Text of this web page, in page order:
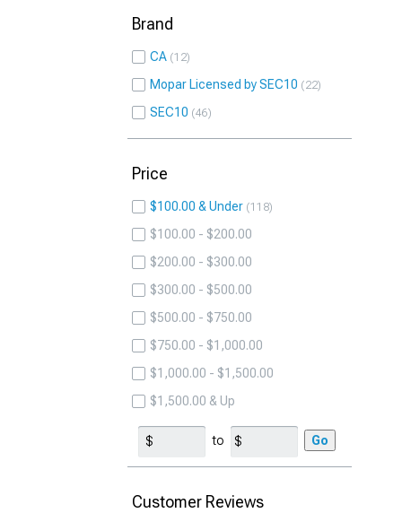
Brand
CA 12
Mopar Licensed by SEC10 22
SEC10 46
Price
$100.00 & Under 118
$100.00 - $200.00
$200.00 - $300.00
$300.00 - $500.00
$500.00 - $750.00
$750.00 - $1,000.00
$1,000.00 - $1,500.00
$1,500.00 & Up
to Go
Customer Reviews